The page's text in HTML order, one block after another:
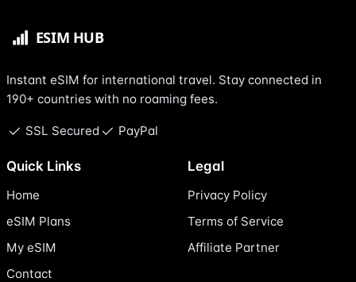
Instant eSIM for international travel. Stay connected in
190+ countries with no roaming fees.
SSL Secured PayPal
Quick Links
Home
eSIM Plans
My eSIM
Contact
Legal
Privacy Policy
Terms of Service
Affiliate Partner